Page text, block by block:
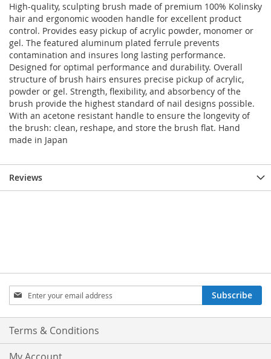
High-quality, sculpting brush made of premium 100% Kolinsky
hair and ergonomic wooden handle for excellent product
control. Provides easy pickup of acrylic powder, monomer or
gel. The featured aluminum plated ferrule prevents
contamination and insures long lasting performance.
Designed for optimal performance and durability. Overall
structure of brush hairs ensures precise pickup of acrylic,
powder or gel. Strength, flexibility, and absorbency of the
brush provide the highest standard of nail designs possible.
With an acetone resistant handle to ensure the longevity of
the brush: clean, reshape, and store the brush flat. Hand
made in Japan
Reviews
Sign
Up
for
Our
Subscribe
Terms & Conditions